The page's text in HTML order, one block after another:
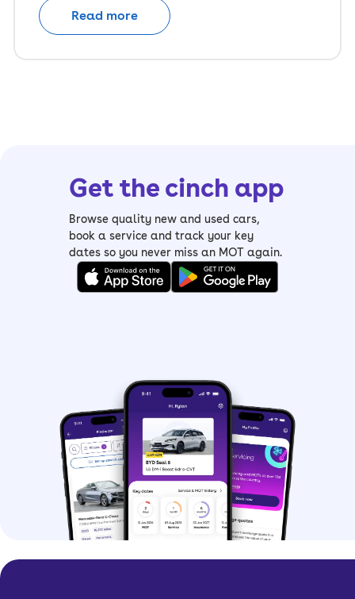
Read more
Get the cinch app
Browse quality new and used cars,
book a service and track your key
dates so you never miss an MOT again.